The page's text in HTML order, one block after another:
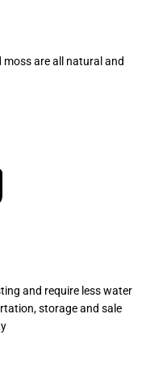
are all natural and
and require less water
storage and sale